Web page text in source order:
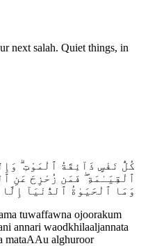
next salah. Quiet things, in
كُلُّ نَفْسٍ ذَآئِقَةُ ٱلْمَوْتِ
ٱلْقِيَـٰمَةِ ۖ فَمَن زُحْزِحَ عَنِ
وَمَا ٱلْحَيَوٰةُ ٱلدُّنْيَآ إِلَّا
tuwaffawna ojoorakum
annari waodkhilaaljannata
mataAAu alghuroor